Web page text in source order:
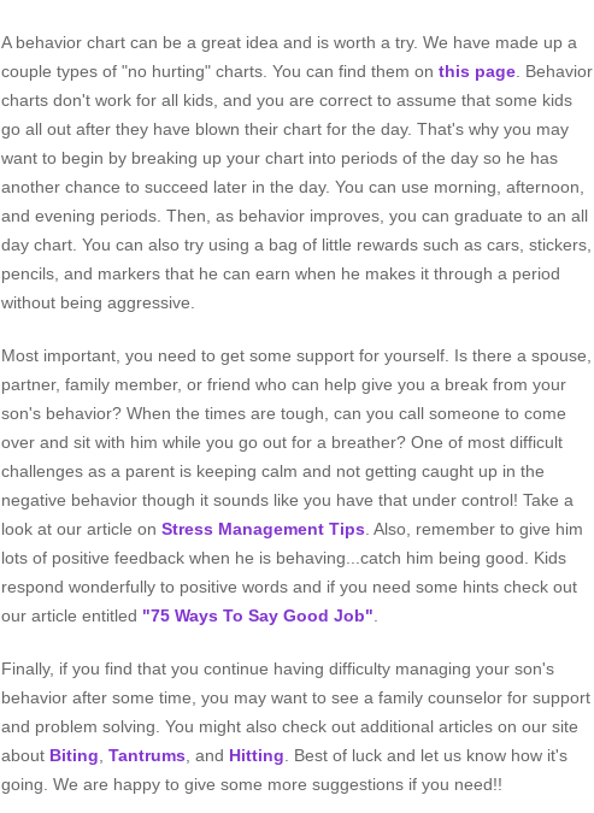
A behavior chart can be a great idea and is worth a try. We have made up a
couple types of "no hurting" charts. You can find them on this page . Behavior
charts don't work for all kids, and you are correct to assume that some kids
go all out after they have blown their chart for the day. That's why you may
want to begin by breaking up your chart into periods of the day so he has
another chance to succeed later in the day. You can use morning, afternoon,
and evening periods. Then, as behavior improves, you can graduate to an all
day chart. You can also try using a bag of little rewards such as cars, stickers,
pencils, and markers that he can earn when he makes it through a period
without being aggressive.
Most important, you need to get some support for yourself. Is there a spouse,
partner, family member, or friend who can help give you a break from your
son's behavior? When the times are tough, can you call someone to come
over and sit with him while you go out for a breather? One of most difficult
challenges as a parent is keeping calm and not getting caught up in the
negative behavior though it sounds like you have that under control! Take a
look at our article on Stress Management Tips . Also, remember to give him
lots of positive feedback when he is behaving...catch him being good. Kids
respond wonderfully to positive words and if you need some hints check out
our article entitled "75 Ways To Say Good Job"
Finally, if you find that you continue having difficulty managing your son's
behavior after some time, you may want to see a family counselor for support
and problem solving. You might also check out additional articles on our site
about Biting Tantrums , and Hitting . Best of luck and let us know how it's
going. We are happy to give some more suggestions if you need!!